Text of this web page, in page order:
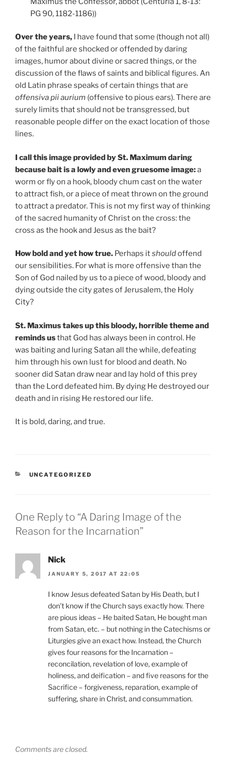
PG 90, 1182-1186))
Over the years, I have found that some (though not all)
of the faithful are shocked or offended by daring
images, humor about divine or sacred things, or the
discussion of the flaws of saints and biblical figures. An
old Latin phrase speaks of certain things that are
offensiva pii aurium (offensive to pious ears). There are
surely limits that should not be transgressed, but
reasonable people differ on the exact location of those
lines.
I call this image provided by St. Maximum daring
because bait is a lowly and even gruesome image:a
worm or fly on a hook, bloody chum cast on the water
to attract fish, or a piece of meat thrown on the ground
to attract a predator. This is not my first way of thinking
of the sacred humanity of Christ on the cross: the
cross as the hook and Jesus as the bait?
How bold and yet how true. Perhaps itshouldoffend
our sensibilities. For what is more offensive than the
Son of God nailed by us to a piece of wood, bloody and
dying outside the city gates of Jerusalem, the Holy
City?
St. Maximus takes up this bloody, horrible theme and
reminds usthat God has always been in control. He
was baiting and luring Satan all the while, defeating
him through his own lust for blood and death. No
sooner did Satan draw near and lay hold of this prey
than the Lord defeated him. By dying He destroyed our
death and in rising He restored our life.
It is bold, daring, and true.
CATEGORIES
UNCATEGORIZED
One Reply to “A Daring Image of the
Reason for the Incarnation”
Nick
JANUARY 5, 2017 AT 22:05
I know Jesus defeated Satan by His Death, but I
don’t know if the Church says exactly how. There
are pious ideas – He baited Satan, He bought man
from Satan, etc. – but nothing in the Catechisms or
Liturgies give an exact how. Instead, the Church
gives four reasons for the Incarnation –
reconcilation, revelation of love, example of
holiness, and deification – and five reasons for the
Sacrifice – forgiveness, reparation, example of
suffering, share in Christ, and consummation.
Comments are closed.